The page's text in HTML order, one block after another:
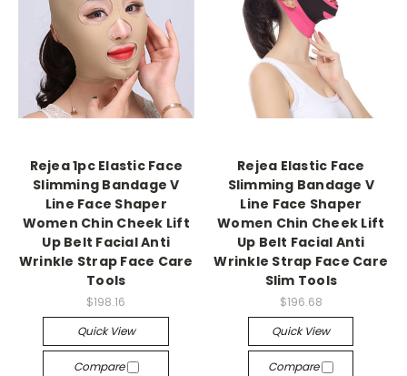
Rejea 1pc Elastic Face
Slimming Bandage V
Line Face Shaper
Women Chin Cheek Lift
Up Belt Facial Anti
Wrinkle Strap Face Care
Tools
$198.16
Quick View
Compare
Rejea Elastic Face
Slimming Bandage V
Line Face Shaper
Women Chin Cheek Lift
Up Belt Facial Anti
Wrinkle Strap Face Care
Slim Tools
$196.68
Quick View
Compare